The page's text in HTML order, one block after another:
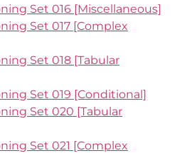
Set 016 [Miscellaneous]
Set 017 [Complex
Set 018 [Tabular
Set 019 [Conditional]
Set 020 [Tabular
Set 021 [Complex